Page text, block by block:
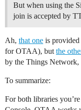
But when using the
join is accepted by
Ah, that one is provided
for OTAA), but the
by the Things
To summarize:
For both libraries